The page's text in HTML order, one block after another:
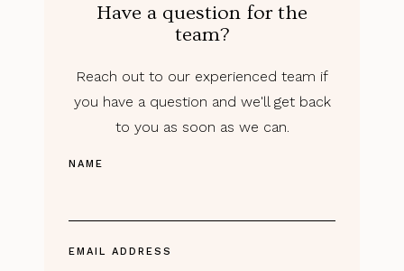
Have a question for the
team?
Reach out to our experienced team if
you have a question and we'll get back
to you as soon as we can.
NAME
EMAIL ADDRESS